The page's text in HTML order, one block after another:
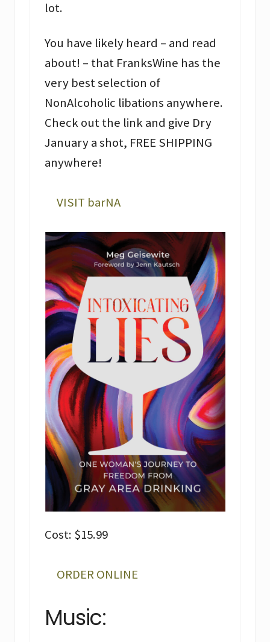
lot.
You have likely heard – and read
about! – that FranksWine has the
very best selection of
NonAlcoholic libations anywhere.
Check out the link and give Dry
January a shot, FREE SHIPPING
anywhere!
VISIT barNA
Cost: $15.99
ORDER ONLINE
Music: